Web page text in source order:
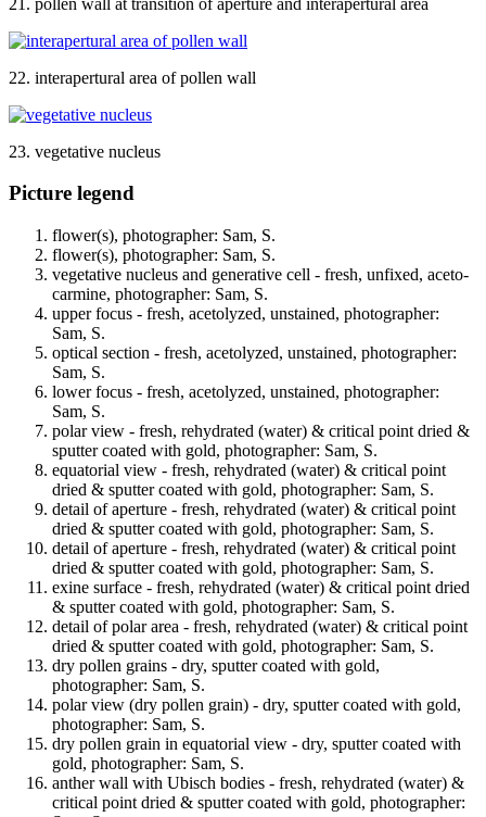
22. interapertural area of pollen wall
23. vegetative nucleus
Picture legend
flower(s), photographer: Sam, S.
flower(s), photographer: Sam, S.
vegetative nucleus and generative cell - fresh, unfixed, aceto-
carmine, photographer: Sam, S.
upper focus - fresh, acetolyzed, unstained, photographer:
Sam, S.
optical section - fresh, acetolyzed, unstained, photographer:
Sam, S.
lower focus - fresh, acetolyzed, unstained, photographer:
Sam, S.
polar view - fresh, rehydrated (water) & critical point dried &
sputter coated with gold, photographer: Sam, S.
equatorial view - fresh, rehydrated (water) & critical point
dried & sputter coated with gold, photographer: Sam, S.
detail of aperture - fresh, rehydrated (water) & critical point
dried & sputter coated with gold, photographer: Sam, S.
detail of aperture - fresh, rehydrated (water) & critical point
dried & sputter coated with gold, photographer: Sam, S.
exine surface - fresh, rehydrated (water) & critical point dried
& sputter coated with gold, photographer: Sam, S.
detail of polar area - fresh, rehydrated (water) & critical point
dried & sputter coated with gold, photographer: Sam, S.
dry pollen grains - dry, sputter coated with gold,
photographer: Sam, S.
polar view (dry pollen grain) - dry, sputter coated with gold,
photographer: Sam, S.
dry pollen grain in equatorial view - dry, sputter coated with
gold, photographer: Sam, S.
anther wall with Ubisch bodies - fresh, rehydrated (water) &
critical point dried & sputter coated with gold, photographer: